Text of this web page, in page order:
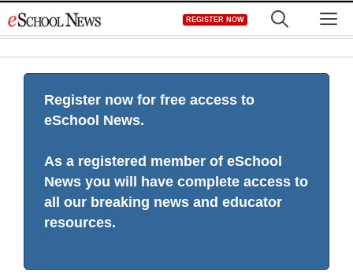
to
REGISTER NOW
Register now for free access to
eSchool News.
As a registered member of eSchool
News you will have complete access to
all our breaking news and educator
resources.